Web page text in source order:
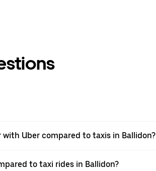
Uber compared to taxis in Ballidon?
to taxi rides in Ballidon?